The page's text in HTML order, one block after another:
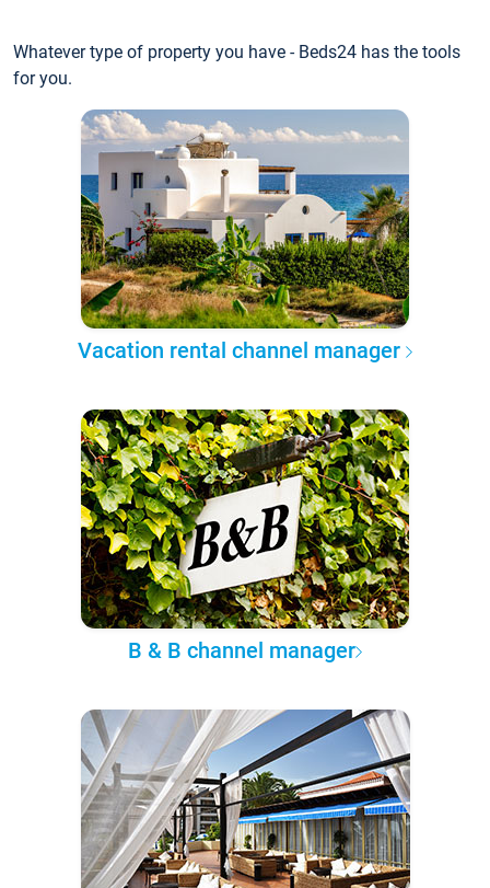
Whatever type of property you have - Beds24 has the tools
for you.
Vacation rental channel manager
B & B channel manager